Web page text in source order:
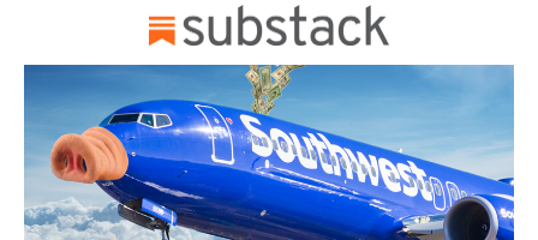
expand
close